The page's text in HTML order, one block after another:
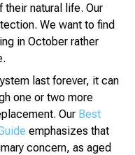
natural life. Our
We want to find
in October rather
last forever, it can
one or two more
Our Best
emphasizes that
concern, as aged